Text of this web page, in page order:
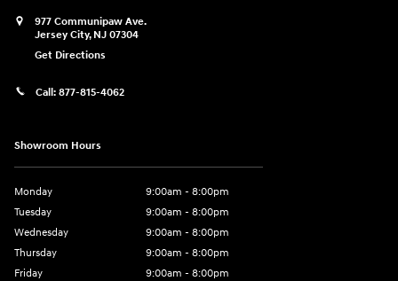
977 Communipaw Ave.
Jersey City, NJ 07304
Get Directions
Call: 877-815-4062
Showroom Hours
Monday
9:00am - 8:00pm
Tuesday
9:00am - 8:00pm
Wednesday
9:00am - 8:00pm
Thursday
9:00am - 8:00pm
Friday
9:00am - 8:00pm